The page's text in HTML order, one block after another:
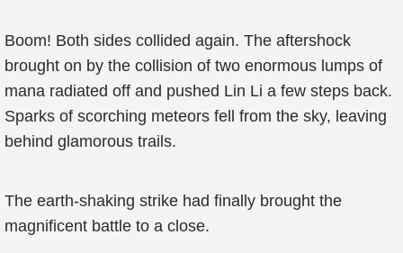
Boom! Both sides collided again. The aftershock
brought on by the collision of two enormous lumps of
mana radiated off and pushed Lin Li a few steps back.
Sparks of scorching meteors fell from the sky, leaving
behind glamorous trails.
The earth-shaking strike had finally brought the
magnificent battle to a close.